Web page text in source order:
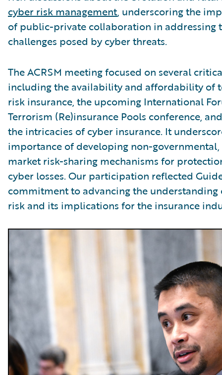
cyber risk management, underscoring the
of public-private collaboration in addressing
challenges posed by cyber threats.
The ACRSM meeting focused on several
including the availability and affordability of
risk insurance, the upcoming International
Terrorism (Re)insurance Pools conference,
the intricacies of cyber insurance. It
importance of developing non-
market risk-sharing mechanisms for
cyber losses. Our participation reflected
commitment to advancing the understanding
risk and its implications for the insurance